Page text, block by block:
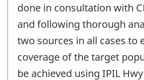
done in consultation with
and following thorough
two sources in all cases to
coverage of the target
be achieved using IPIL